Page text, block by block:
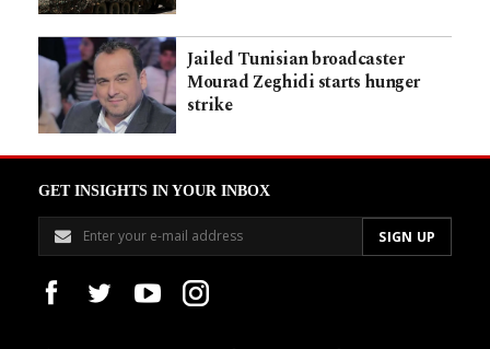
Jailed Tunisian broadcaster
Mourad Zeghidi starts hunger
strike
GET INSIGHTS IN YOUR INBOX